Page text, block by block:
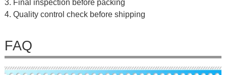
3. Final inspection before packing
4. Quality control check before shipping
FAQ